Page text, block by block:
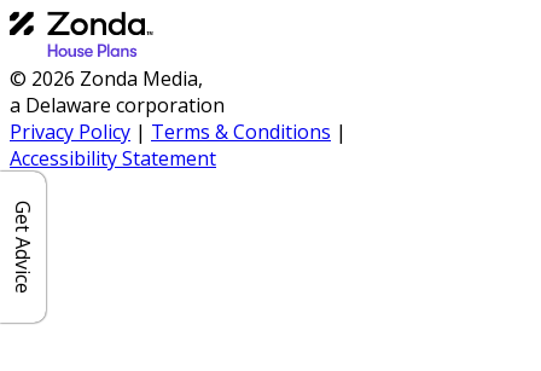
© 2026 Zonda Media,
a Delaware corporation
Privacy Policy | Terms & Conditions |
Accessibility Statement
Get Advice